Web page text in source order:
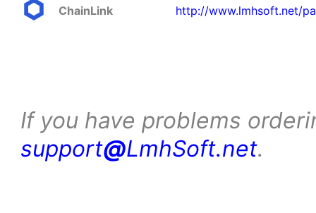
ChainLink
http://www.lmhsoft.net/
If you have problems
support@LmhSoft.net.